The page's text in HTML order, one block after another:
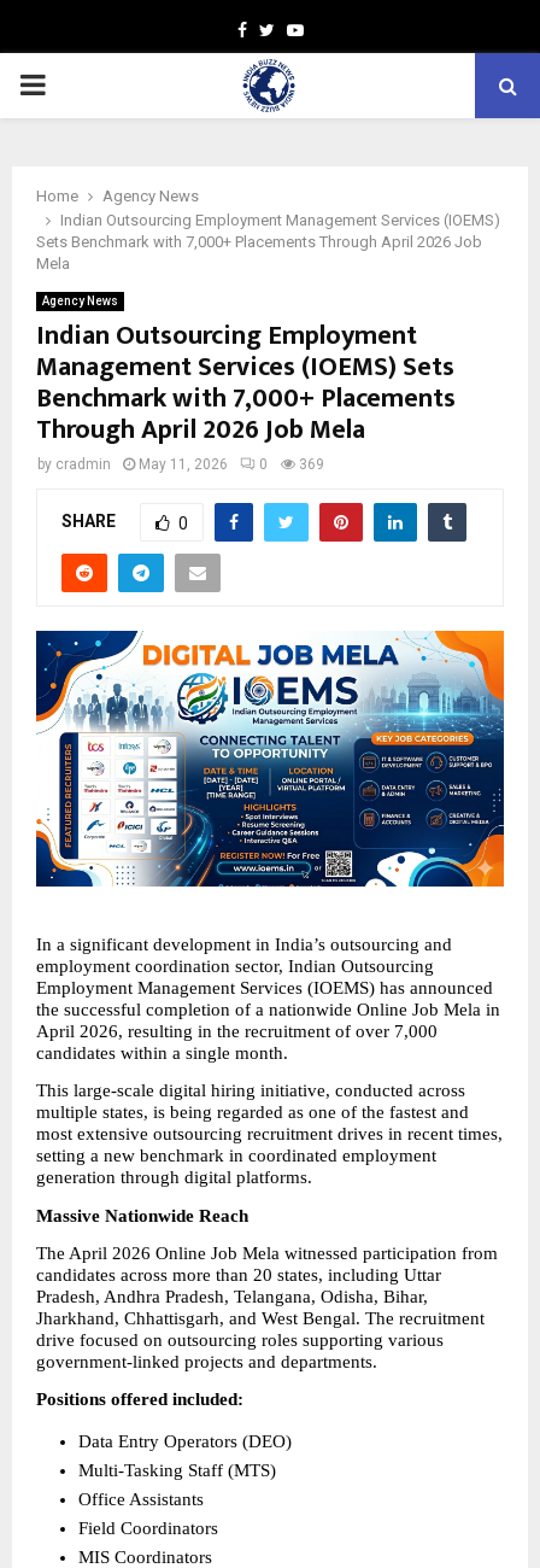
Facebook
TwitterYoutube
PRIMARY
Home
Agency News
Indian Outsourcing Employment Management Services (IOEMS)
Sets Benchmark with 7,000+ Placements Through April 2026 Job
Mela
Agency News
Indian Outsourcing Employment
Management Services (IOEMS) Sets
Benchmark with 7,000+ Placements
Through April 2026 Job Mela
by cradmin May 11, 2026 0 369
SHARE 0
In a significant development in India’s outsourcing and
employment coordination sector, Indian Outsourcing
Employment Management Services (IOEMS) has announced
the successful completion of a nationwide Online Job Mela in
April 2026, resulting in the recruitment of over 7,000
candidates within a single month.
This large-scale digital hiring initiative, conducted across
multiple states, is being regarded as one of the fastest and
most extensive outsourcing recruitment drives in recent times,
setting a new benchmark in coordinated employment
generation through digital platforms.
Massive Nationwide Reach
The April 2026 Online Job Mela witnessed participation from
candidates across more than 20 states, including Uttar
Pradesh, Andhra Pradesh, Telangana, Odisha, Bihar,
Jharkhand, Chhattisgarh, and West Bengal. The recruitment
drive focused on outsourcing roles supporting various
government-linked projects and departments.
Positions offered included:
Data Entry Operators (DEO)
Multi-Tasking Staff (MTS)
Office Assistants
Field Coordinators
MIS Coordinators